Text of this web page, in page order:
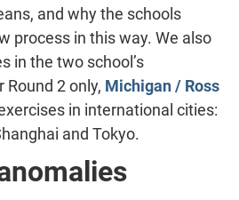
and why the schools
process in this way. We also
in the two school’s
Round 2 only, Michigan / Ross
in international cities:
and Tokyo.